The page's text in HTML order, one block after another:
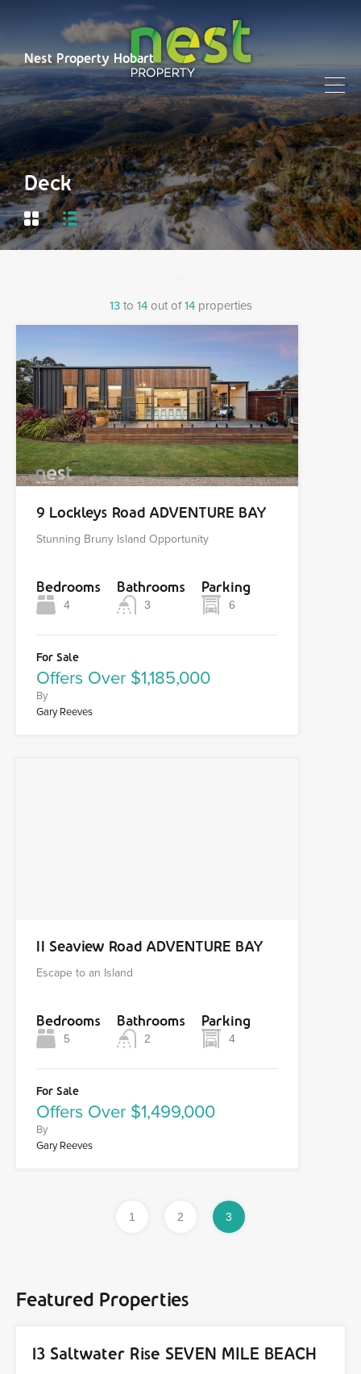
Nest Property Hobart
Deck
13 to 14 out of14 properties
9 Lockleys Road ADVENTURE BAY
Stunning Bruny Island Opportunity
Bedrooms
4
Bathrooms
3
Parking
6
For Sale
Offers Over $1,185,000
By
Gary Reeves
11 Seaview Road ADVENTURE BAY
Escape to an Island
Bedrooms
5
Bathrooms
2
Parking
4
For Sale
Offers Over $1,499,000
By
Gary Reeves
1 2 3
Featured Properties
13 Saltwater Rise SEVEN MILE BEACH